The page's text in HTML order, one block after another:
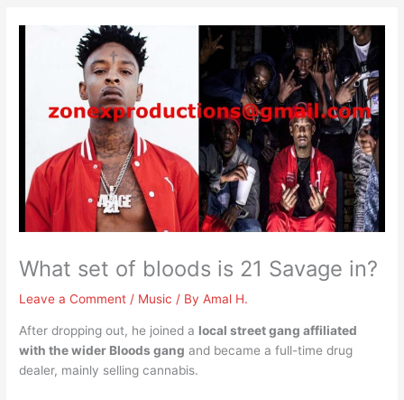
What set of bloods is 21 Savage in?
Leave a Comment / Music / ByAmal H.
After dropping out, he joined a local street gang affiliated
with the wider Bloods gang and became a full-time drug
dealer, mainly selling cannabis.